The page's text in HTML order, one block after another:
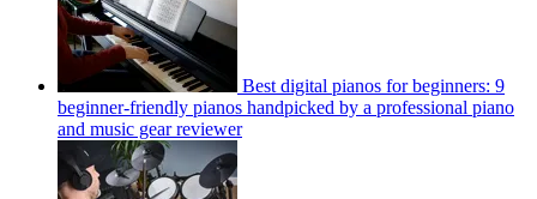
Best digital pianos for beginners: 9
beginner-friendly pianos handpicked by a professional piano
and music gear reviewer